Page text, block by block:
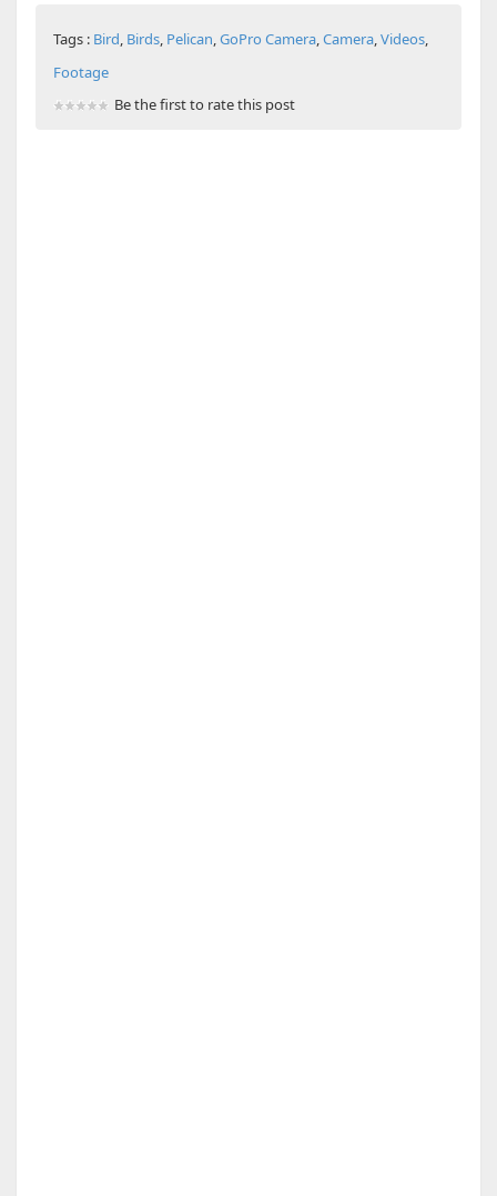
Tags : Bird, Birds, Pelican,GoPro Camera,Camera,Videos,
Footage
Be the first to rate this post